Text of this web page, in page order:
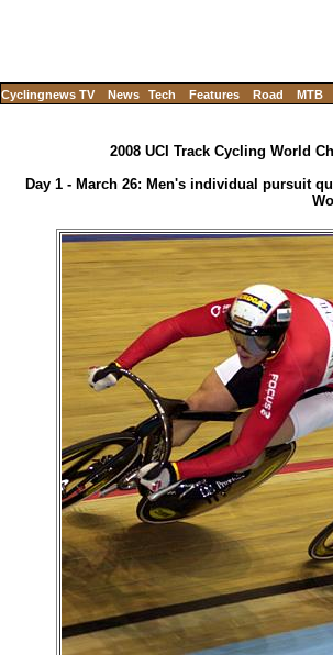
Cyclingnews TV News Tech Features Road MTB
2008 UCI Track Cycling World
Day 1 - March 26: Men's individual pursuit